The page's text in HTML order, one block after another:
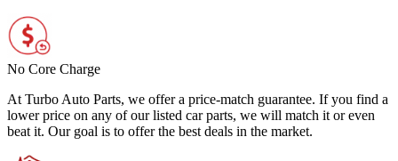
No Core Charge
At Turbo Auto Parts, we offer a price-match guarantee. If you find a
lower price on any of our listed car parts, we will match it or even
beat it. Our goal is to offer the best deals in the market.